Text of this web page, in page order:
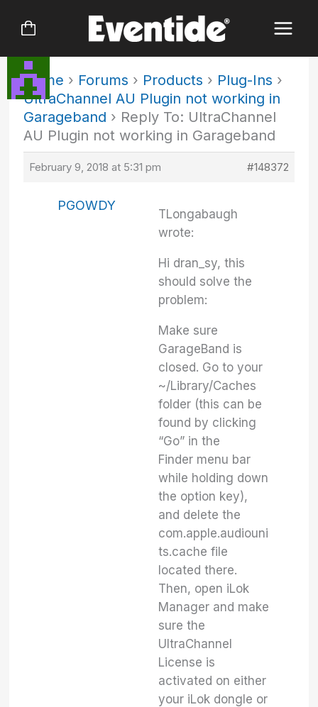
Home › Forums › Products › Plug-Ins ›
UltraChannel AU Plugin not working in
Garageband › Reply To: UltraChannel
AU Plugin not working in Garageband
February 9, 2018 at 5:31 pm #148372
PGOWDY
TLongabaugh
wrote:
Hi dran_sy, this
should solve the
problem:
Make sure
GarageBand is
closed. Go to your
~/Library/Caches
folder (this can be
found by clicking
“Go” in the
Finder menu bar
while holding down
the option key),
and delete the
com.apple.audiouni
ts.cache file
located there.
Then, open iLok
Manager and make
sure the
UltraChannel
License is
activated on either
your iLok dongle or